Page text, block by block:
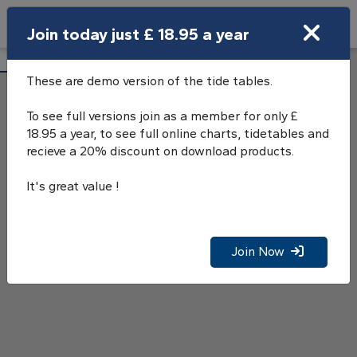
Open Search Bar
Salen, Sound of Mull, Tide Tables
Join today just £ 18.95 a year
These are demo version of the tide tables.
To see full versions join as a member for only £
18.95 a year, to see full online charts, tidetables and
recieve a 20% discount on download products.
It's great value !
Join Now